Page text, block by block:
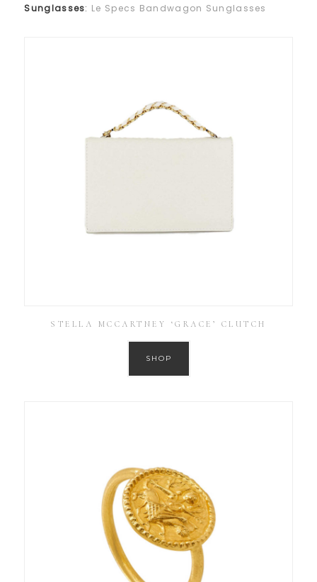
Sunglasses: Le Specs Bandwagon Sunglasses
STELLA MCCARTNEY ‘GRACE’ CLUTCH
SHOP